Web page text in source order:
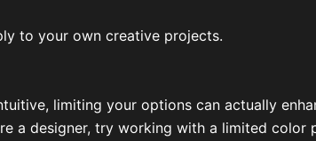
to your own creative projects.
limiting your options can actually
a designer, try working with a limited color